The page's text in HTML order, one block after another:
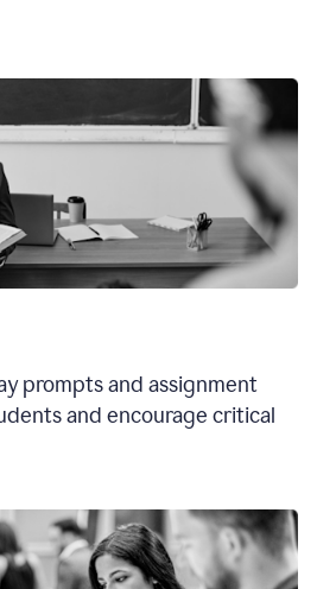
prompts and assignment
and encourage critical